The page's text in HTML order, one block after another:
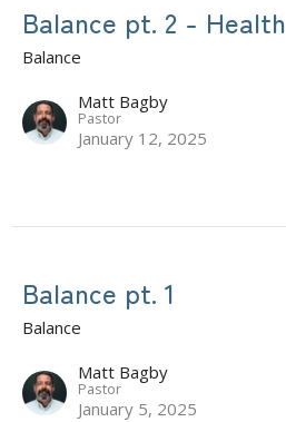
Balance pt. 2 - Health
Balance
Matt Bagby
Pastor
January 12, 2025
Balance pt. 1
Balance
Matt Bagby
Pastor
January 5, 2025